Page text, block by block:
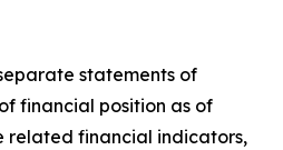
statements of
financial position as of
related financial indicators,